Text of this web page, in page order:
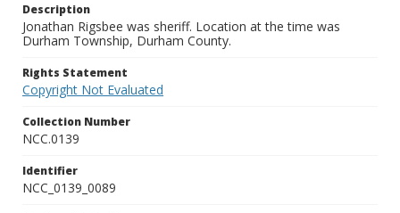
Description
Jonathan Rigsbee was sheriff. Location at the time was
Durham Township, Durham County.
Rights Statement
Copyright Not Evaluated
Collection Number
NCC.0139
Identifier
NCC_0139_0089